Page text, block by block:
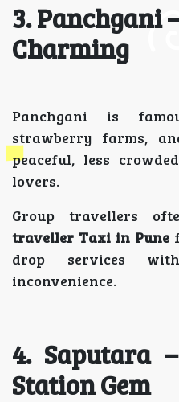
3. Panchgani
Charming
Panchgani is
strawberry farms,
peaceful, less
lovers.
Group travellers
traveller Taxi in Pune
drop services
inconvenience.
4. Saputara
Station Gem